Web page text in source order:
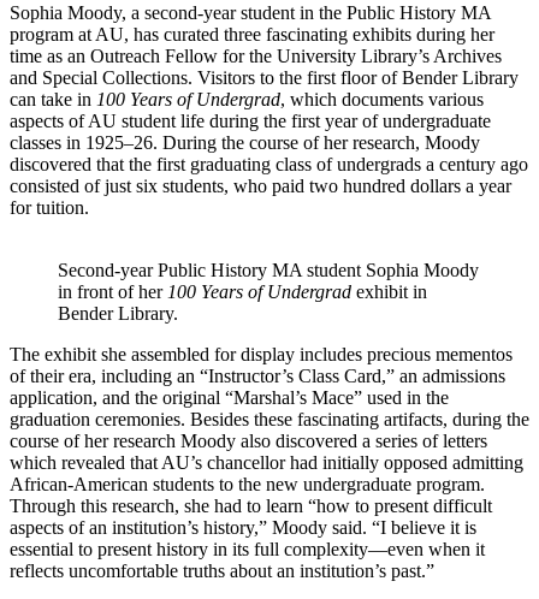
Sophia Moody, a second-year student in the Public History MA
program at AU, has curated three fascinating exhibits during her
time as an Outreach Fellow for the University Library’s Archives
and Special Collections. Visitors to the first floor of Bender Library
can take in 100 Years of Undergrad, which documents various
aspects of AU student life during the first year of undergraduate
classes in 1925–26. During the course of her research, Moody
discovered that the first graduating class of undergrads a century ago
consisted of just six students, who paid two hundred dollars a year
for tuition.
Second-year Public History MA student Sophia Moody
in front of her 100 Years of Undergrad exhibit in
Bender Library.
The exhibit she assembled for display includes precious mementos
of their era, including an “Instructor’s Class Card,” an admissions
application, and the original “Marshal’s Mace” used in the
graduation ceremonies. Besides these fascinating artifacts, during the
course of her research Moody also discovered a series of letters
which revealed that AU’s chancellor had initially opposed admitting
African-American students to the new undergraduate program.
Through this research, she had to learn “how to present difficult
aspects of an institution’s history,” Moody said. “I believe it is
essential to present history in its full complexity—even when it
reflects uncomfortable truths about an institution’s past.”